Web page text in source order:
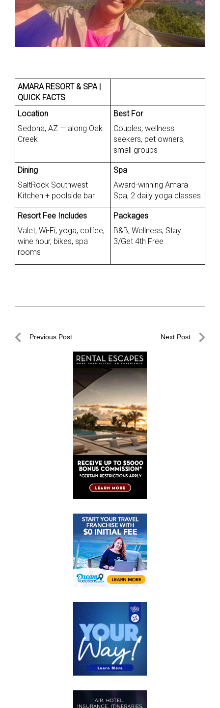
AMARA RESORT & SPA |
QUICK FACTS
Location
Sedona, AZ — along Oak
Creek
Best For
Couples, wellness
seekers, pet owners,
small groups
Dining
SaltRock Southwest
Kitchen + poolside bar
Spa
Award-winning Amara
Spa, 2 daily yoga classes
Resort Fee Includes
Valet, Wi-Fi, yoga, coffee,
wine hour, bikes, spa
rooms
Packages
B&B, Wellness, Stay
3/Get 4th Free
PostPrevious Post Next Post